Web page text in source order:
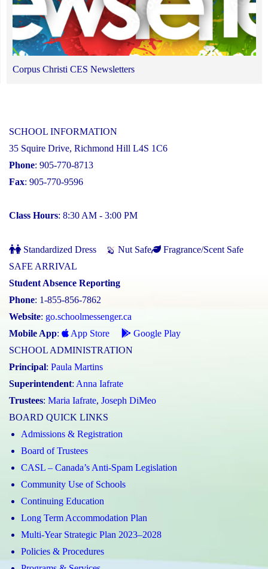
Corpus Christi CES Newsletters
SCHOOL INFORMATION
35 Squire Drive, Richmond Hill L4S 1C6
Phone: 905-770-8713
Fax: 905-770-9596
Class Hours: 8:30 AM - 3:00 PM
Standardized Dress Nut Safe
Fragrance/Scent Safe
SAFE ARRIVAL
Student Absence Reporting
Phone: 1-855-856-7862
Website: go.schoolmessenger.ca
Mobile App: App Store
Google Play
SCHOOL ADMINISTRATION
Principal: Paula Martins
Superintendent: Anna Iafrate
Trustees: Maria Iafrate, Joseph DiMeo
BOARD QUICK LINKS
Admissions & Registration
Board of Trustees
CASL – Canada’s Anti-Spam Legislation
Community Use of Schools
Continuing Education
Long Term Accommodation Plan
Multi-Year Strategic Plan 2023–2028
Policies & Procedures